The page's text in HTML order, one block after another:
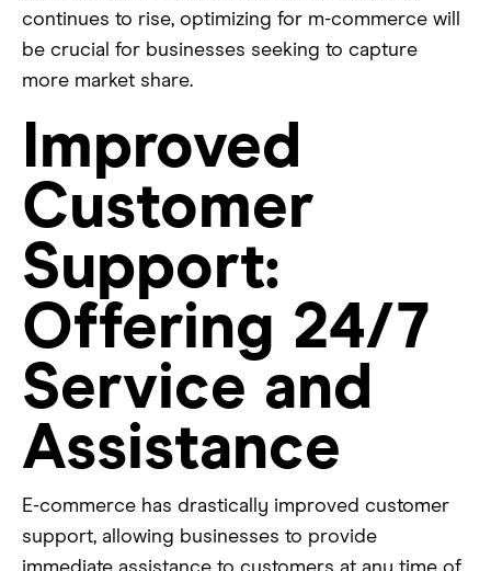
continues to rise, optimizing for m-commerce will
be crucial for businesses seeking to capture
more market share.
Improved
Customer
Support:
Offering 24/7
Service and
Assistance
E-commerce has drastically improved customer
support, allowing businesses to provide